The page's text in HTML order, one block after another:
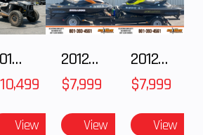
brake
2018 POLARIS RZR XP 1000
View
2012 SEA-DOO RXT IS 1503HO OC 12
$7,999
View
2012 SEA-DOO RXT-X AS 260
$7,999
View